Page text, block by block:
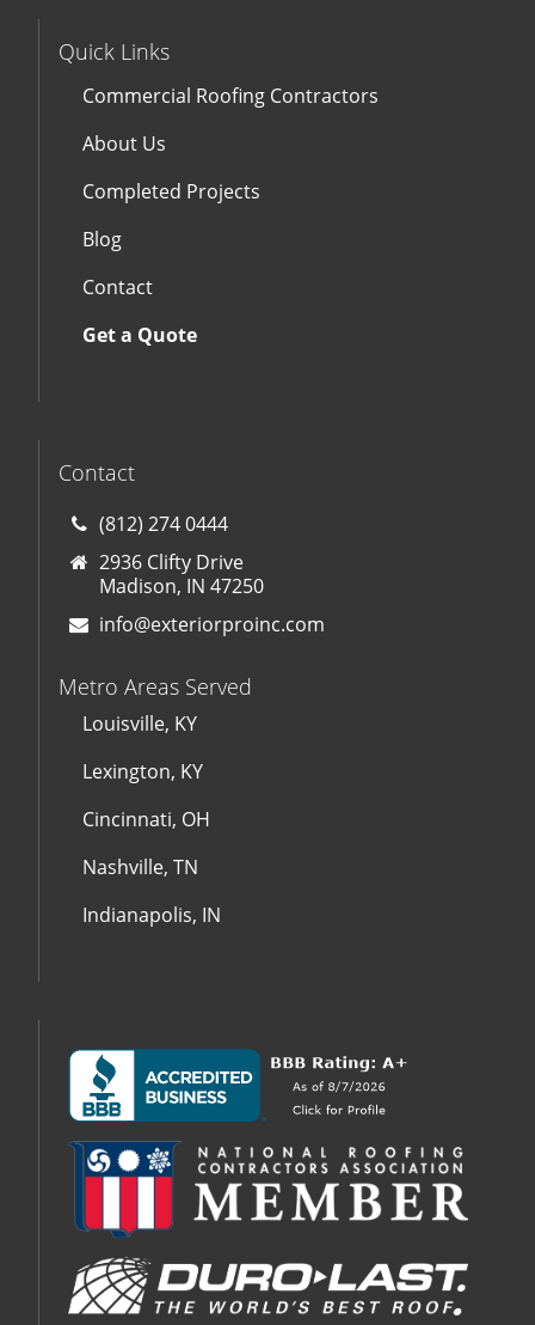
Quick Links
Commercial Roofing Contractors
About Us
Completed Projects
Blog
Contact
Get a Quote
Contact
(812) 274 0444
2936 Clifty Drive
Madison, IN 47250
info@exteriorproinc.com
Metro Areas Served
Louisville, KY
Lexington, KY
Cincinnati, OH
Nashville, TN
Indianapolis, IN